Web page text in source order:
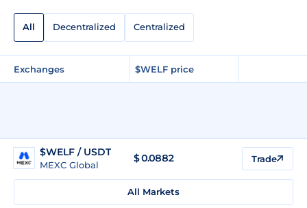
All Decentralized Centralized
Exchanges $WELF price
$WELF / USDT
MEXC Global
$0.0882 Trade
All Markets